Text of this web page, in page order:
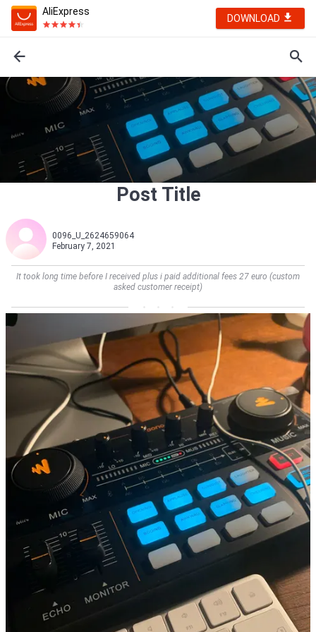
AliExpress
DOWNLOAD
Post Title
0096_U_2624659064
February 7, 2021
It took long time before I received plus i paid additional fees 27 euro (custom
asked customer receipt)